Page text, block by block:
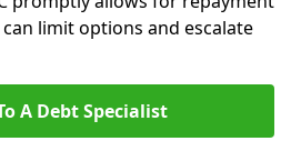
limit options and escalate
A Debt Specialist